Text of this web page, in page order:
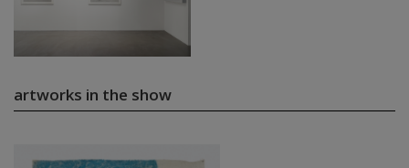
artworks in the show